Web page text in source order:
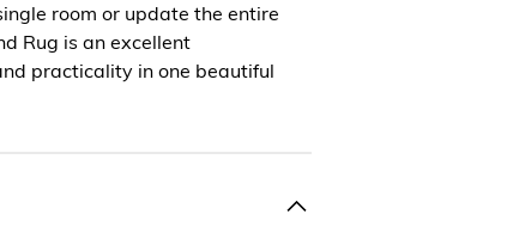
room or update the entire
Rug is an excellent
practicality in one beautiful